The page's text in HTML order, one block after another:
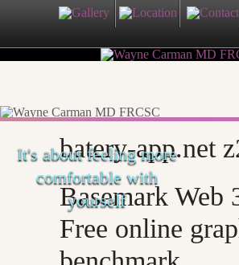
It's about feeling more
comfortable with
yourself
batery-app.net
Basemark Web
Free online